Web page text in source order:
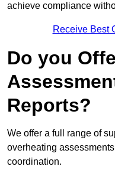
achieve compliance
Receive Best
Do you
Reports?
We offer a full range of
overheating
coordination.